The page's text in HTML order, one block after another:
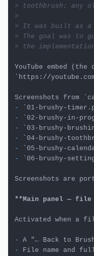
> toothbrush; any
>
> It was built as a
> The goal was to
> the
`https://
Screenshots from
-
`01-brushy-
-
`02-brushy-in-
-
`03-brushy-
-
`04-brushy-
-
`05-brushy-
-
`06-brushy-
Screenshots are
**Main panel — file
Activated when a
-
-